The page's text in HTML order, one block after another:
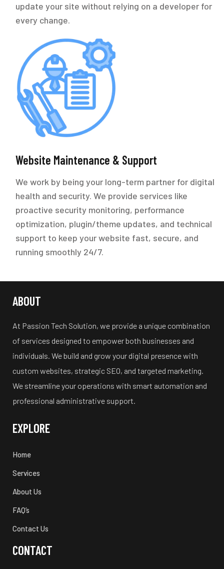
update your site without relying on a developer for
every change.
Website Maintenance & Support
We work by being your long-term partner for digital
health and security. We provide services like
proactive security monitoring, performance
optimization, plugin/theme updates, and technical
support to keep your website fast, secure, and
running smoothly 24/7.
ABOUT
At Passion Tech Solution, we provide a unique combination
of services designed to empower both businesses and
individuals. We build and grow your digital presence with
custom websites, strategic SEO, and targeted marketing.
We streamline your operations with smart automation and
professional administrative support.
EXPLORE
Home
Services
About Us
FAQ’s
Contact Us
CONTACT